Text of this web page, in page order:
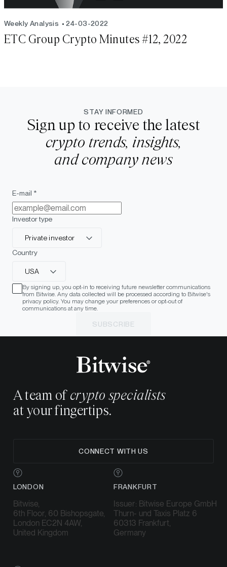
Weekly Analysis 24-03-2022
ETC Group Crypto Minutes #12, 2022
STAY INFORMED
Sign up to receive the latest
crypto trends, insights,
and company news
E-mail *
Investor type
Private investor
Country
USA
By signing up, you opt-in to receiving future newsletter communications
from Bitwise. Any data collected will be processed according to Bitwise's
privacy policy. You may change your preferences or opt-out of
communications at any time.
SUBSCRIBE
A team of crypto specialists
at your fingertips.
CONNECT WITH US
LONDON
Bitwise,
6th Floor, 60 Bishopsgate,
London EC2N 4AW,
United Kingdom
FRANKFURT
Issuer: Bitwise Europe GmbH
Thurn- und Taxis Platz 6
60313 Frankfurt,
Germany